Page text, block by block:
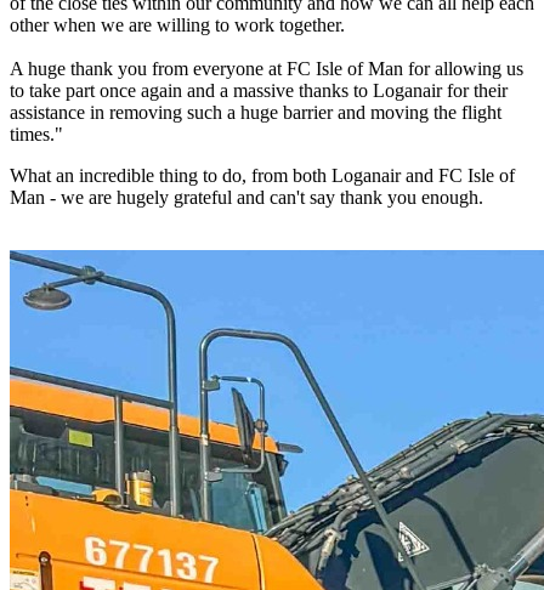
other when we are willing to work together.
A huge thank you from everyone at FC Isle of Man for allowing us
to take part once again and a massive thanks to Loganair for their
assistance in removing such a huge barrier and moving the flight
times."
What an incredible thing to do, from both Loganair and FC Isle of
Man - we are hugely grateful and can't say thank you enough.